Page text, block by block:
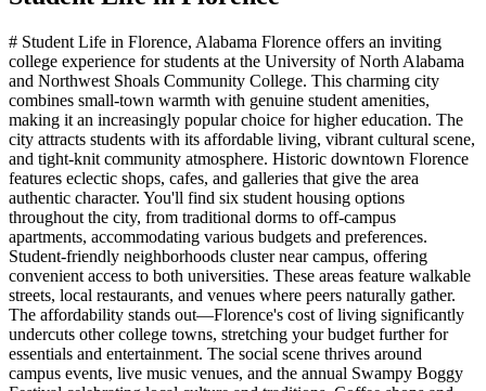
# Student Life in Florence, Alabama Florence offers an inviting
college experience for students at the University of North Alabama
and Northwest Shoals Community College. This charming city
combines small-town warmth with genuine student amenities,
making it an increasingly popular choice for higher education. The
city attracts students with its affordable living, vibrant cultural scene,
and tight-knit community atmosphere. Historic downtown Florence
features eclectic shops, cafes, and galleries that give the area
authentic character. You'll find six student housing options
throughout the city, from traditional dorms to off-campus
apartments, accommodating various budgets and preferences.
Student-friendly neighborhoods cluster near campus, offering
convenient access to both universities. These areas feature walkable
streets, local restaurants, and venues where peers naturally gather.
The affordability stands out—Florence's cost of living significantly
undercuts other college towns, stretching your budget further for
essentials and entertainment. The social scene thrives around
campus events, live music venues, and the annual Swampy Boggy